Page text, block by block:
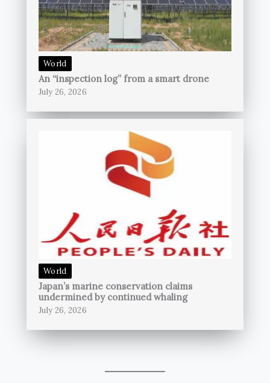
World
An “inspection log” from a smart drone
July 26, 2026
World
Japan’s marine conservation claims
undermined by continued whaling
July 26, 2026